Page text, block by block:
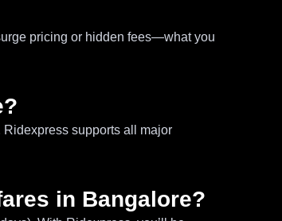
pricing or hidden fees—what you
supports all major
in Bangalore?